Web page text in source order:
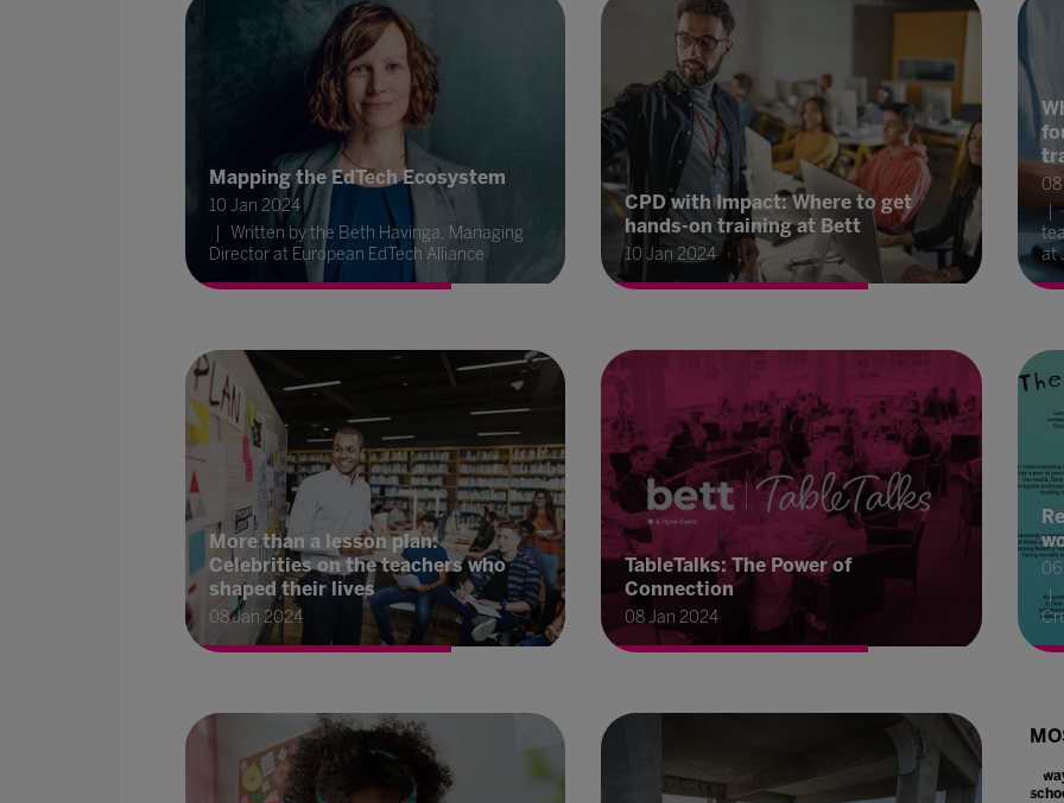
Mapping the EdTech Ecosystem
10 Jan 2024
Written by the Beth Havinga, Managing
Director at European EdTech Alliance
CPD with Impact: Where to get
hands-on training at Bett
10 Jan 2024
at
More than a lesson plan:
Celebrities on the teachers who
shaped their lives
08 Jan 2024
TableTalks: The Power of
Connection
08 Jan 2024
4